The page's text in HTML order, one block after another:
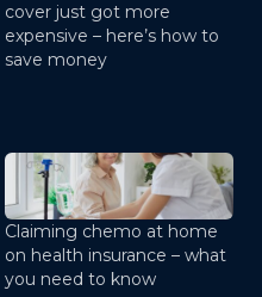
cover just got more
expensive – here’s how to
save money
Claiming chemo at home
on health insurance – what
you need to know